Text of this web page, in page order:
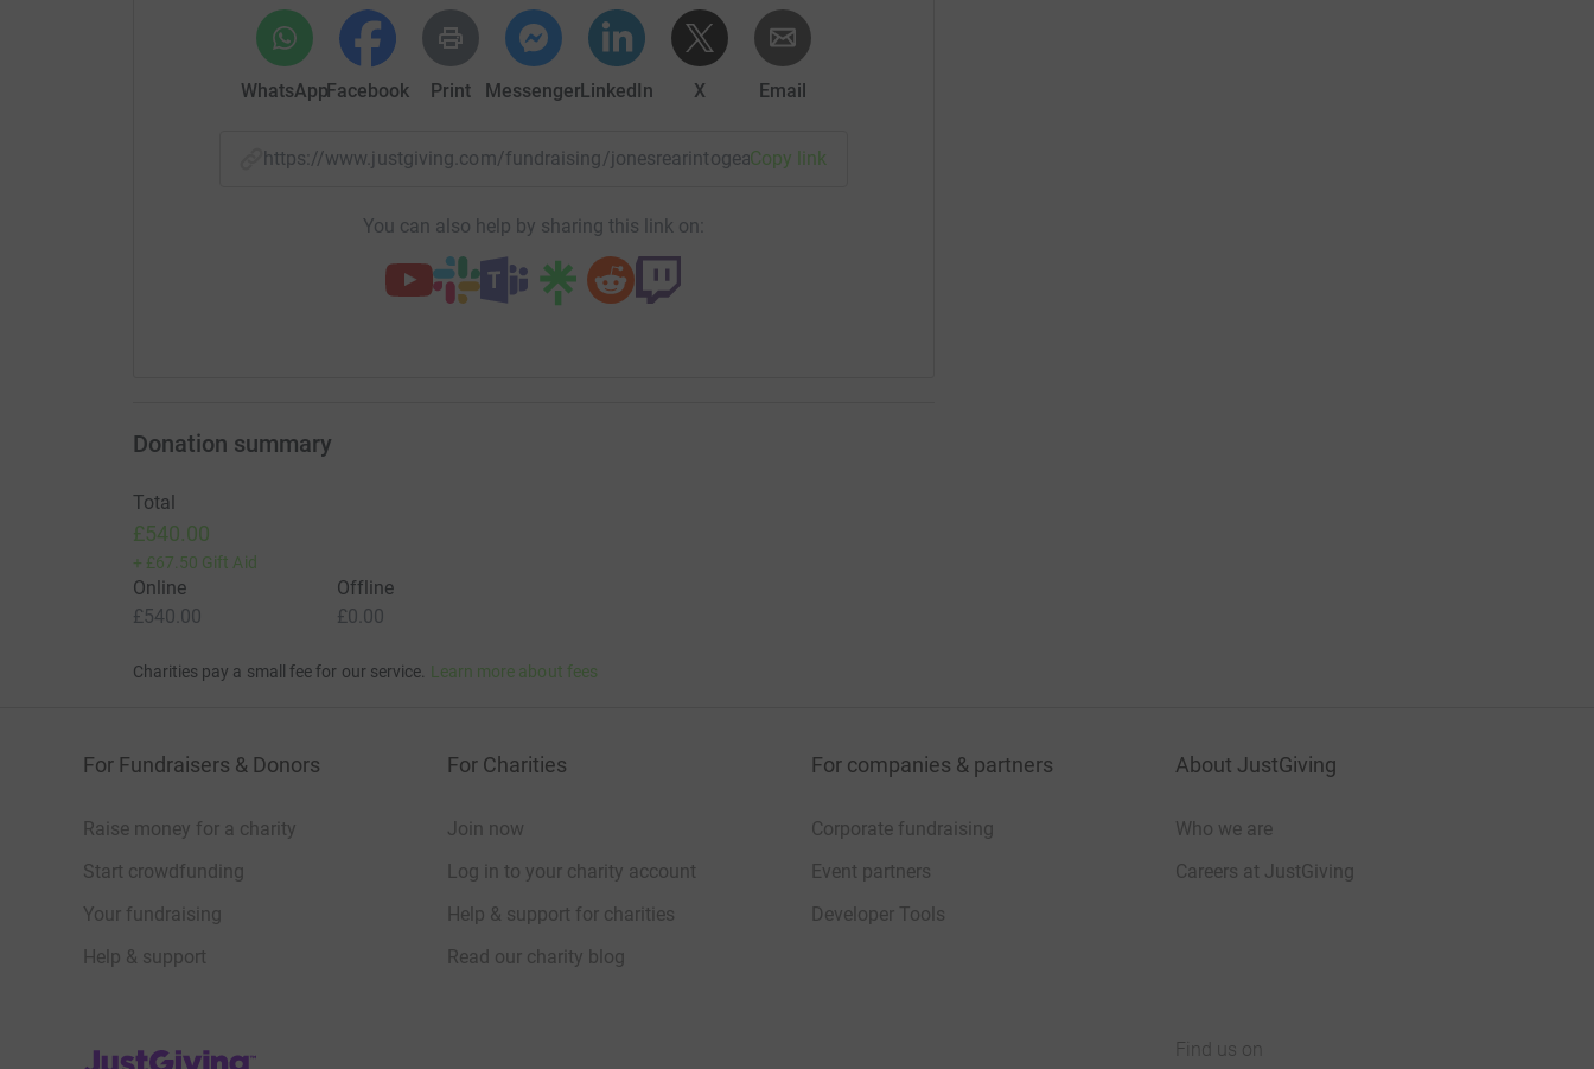
WhatsAppFacebook Print MessengerLinkedIn X Email
https://www.justgiving.com/fundraising/jonesrearintogear?utm_medium=FR&utm_source=CL
Copy link
You can also help by sharing this link on:
Donation summary
Total
£540.00
+ £67.50 Gift Aid
Online
£540.00
Offline
£0.00
Charities pay a small fee for our service. Learn more about fees
For Fundraisers & Donors
Raise money for a charity
Start crowdfunding
Your fundraising
Help & support
For Charities
Join now
Log in to your charity account
Help & support for charities
Read our charity blog
For companies & partners
Corporate fundraising
Event partners
Developer Tools
About JustGiving
Who we are
Careers at JustGiving
JustGiving’s homepage Find us on